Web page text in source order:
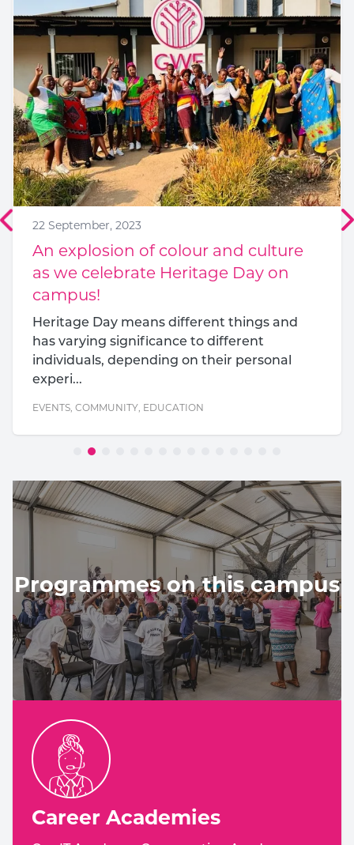
22 September, 2023
An explosion of colour and culture
as we celebrate Heritage Day on
campus!
Heritage Day means different things and
has varying significance to different
individuals, depending on their personal
experi...
EVENTS, COMMUNITY, EDUCATION
Programmes on this campus
Career Academies